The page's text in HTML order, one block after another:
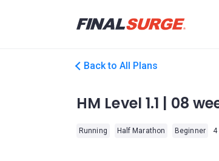
Back to All Plans
HM Level 1.1 | 08
Running Half Marathon Beginner 4